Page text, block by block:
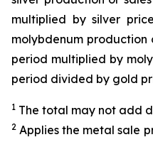
multiplied by silver
molybdenum production
period multiplied by
period divided by gold
1 The total may not add
2 Applies the metal sale